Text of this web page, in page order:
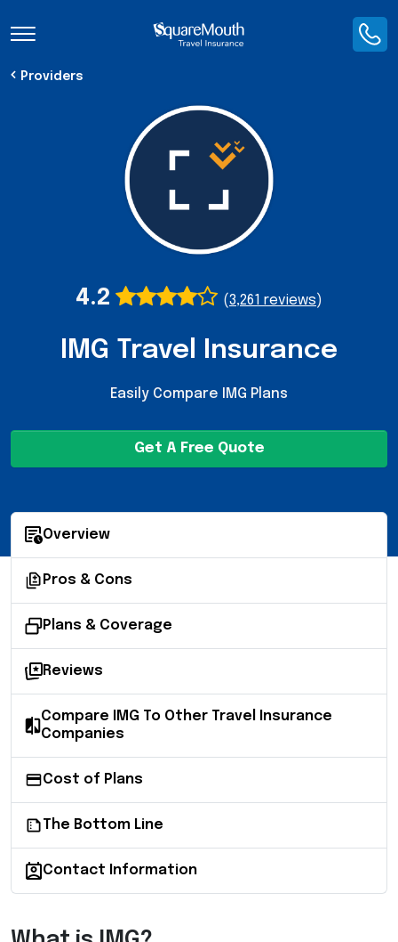
Toggle Navigation
Providers
4.2 (3,261 reviews)
IMG Travel Insurance
Easily Compare IMG Plans
Get A Free Quote
Overview
Pros & Cons
Plans & Coverage
Reviews
Compare IMG To Other Travel Insurance
Companies
Cost of Plans
The Bottom Line
Contact Information